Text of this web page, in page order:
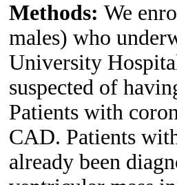
Methods: We
males) who
University
suspected of
Patients with
CAD. Patients
already been